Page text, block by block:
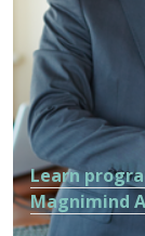
Learn
Magnimind